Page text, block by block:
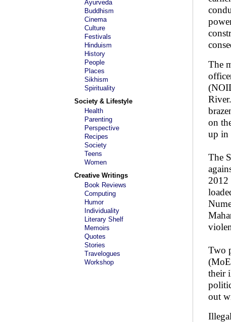
Ayurveda
Buddhism
Cinema
Culture
Festivals
Hinduism
History
People
Places
Sikhism
Spirituality
Society & Lifestyle
Health
Parenting
Perspective
Recipes
Society
Teens
Women
Creative Writings
Book Reviews
Computing
Humor
Individuality
Literary Shelf
Memoirs
Quotes
Stories
Travelogues
Workshop
The
on
up in
The
2012
Two
their
out